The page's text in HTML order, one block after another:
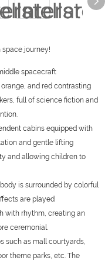
space journey!
spacecraft
and red contrasting
full of science fiction and
cabins equipped with
and gentle lifting
and allowing children to
is surrounded by colorful
are played
with rhythm, creating an
ceremonial.
such as mall courtyards,
theme parks, etc. The